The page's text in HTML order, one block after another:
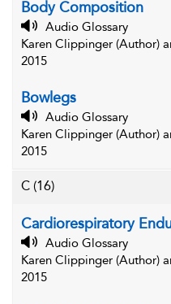
Body Composition
Audio Glossary
Karen Clippinger (Author)
2015
Bowlegs
Audio Glossary
Karen Clippinger (Author)
2015
C (16)
Cardiorespiratory
Audio Glossary
Karen Clippinger (Author)
2015